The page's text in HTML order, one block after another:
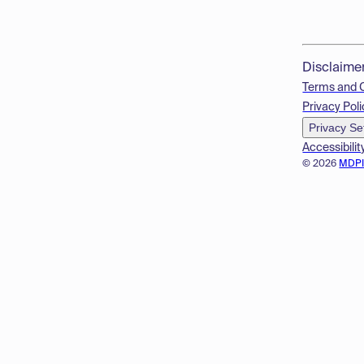
© 2026
Terms and
Privacy
Privacy